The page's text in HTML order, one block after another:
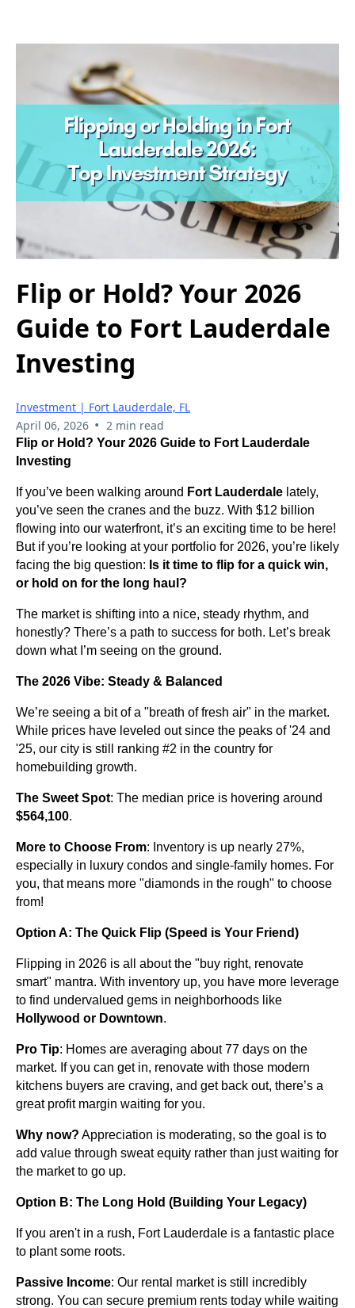
Flip or Hold? Your 2026
Guide to Fort Lauderdale
Investing
Investment | Fort Lauderdale, FL
April 06, 2026 • 2 min read
Flip or Hold? Your 2026 Guide to Fort Lauderdale
Investing
If you’ve been walking around Fort Lauderdale lately,
you’ve seen the cranes and the buzz. With $12 billion
flowing into our waterfront, it’s an exciting time to be here!
But if you’re looking at your portfolio for 2026, you’re likely
facing the big question: Is it time to flip for a quick win,
or hold on for the long haul?
The market is shifting into a nice, steady rhythm, and
honestly? There’s a path to success for both. Let’s break
down what I’m seeing on the ground.
The 2026 Vibe: Steady & Balanced
We’re seeing a bit of a "breath of fresh air" in the market.
While prices have leveled out since the peaks of '24 and
'25, our city is still ranking #2 in the country for
homebuilding growth.
The Sweet Spot: The median price is hovering around
$564,100.
More to Choose From: Inventory is up nearly 27%,
especially in luxury condos and single-family homes. For
you, that means more "diamonds in the rough" to choose
from!
Option A: The Quick Flip (Speed is Your Friend)
Flipping in 2026 is all about the "buy right, renovate
smart" mantra. With inventory up, you have more leverage
to find undervalued gems in neighborhoods like
Hollywood or Downtown.
Pro Tip: Homes are averaging about 77 days on the
market. If you can get in, renovate with those modern
kitchens buyers are craving, and get back out, there’s a
great profit margin waiting for you.
Why now? Appreciation is moderating, so the goal is to
add value through sweat equity rather than just waiting for
the market to go up.
Option B: The Long Hold (Building Your Legacy)
If you aren't in a rush, Fort Lauderdale is a fantastic place
to plant some roots.
Passive Income: Our rental market is still incredibly
strong. You can secure premium rents today while waiting